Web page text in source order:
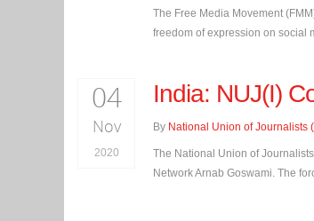
The Free Media Movement
freedom of expression on social
04
Nov
2020
India: NUJ(I)
By National Union of Journalists
The National Union of
Network Arnab Goswami. The